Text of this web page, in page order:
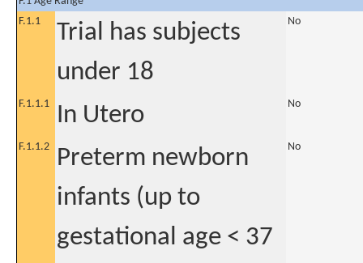
F.1.1
Trial has subjects
under 18
No
F.1.1.1 In Utero No
F.1.1.2
Preterm newborn
infants (up to
gestational age < 37
No